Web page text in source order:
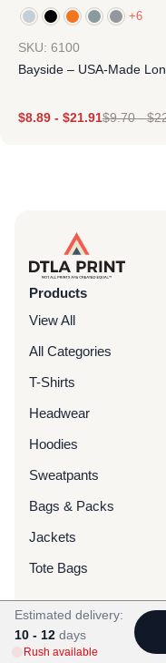
+6
SKU: 6100
Bayside – USA-Made
$8.89 - $21.91$9.70-$
Products
View All
All Categories
T-Shirts
Headwear
Hoodies
Sweatpants
Bags & Packs
Jackets
Tote Bags
Services
Screen Printing
Estimated delivery:
10 - 12 days
Rush available